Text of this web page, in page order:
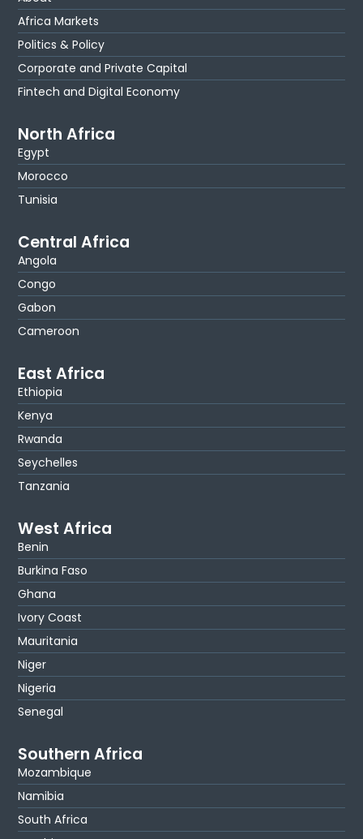
Africa Markets
Politics & Policy
Corporate and Private Capital
Fintech and Digital Economy
North Africa
Egypt
Morocco
Tunisia
Central Africa
Angola
Congo
Gabon
Cameroon
East Africa
Ethiopia
Kenya
Rwanda
Seychelles
Tanzania
West Africa
Benin
Burkina Faso
Ghana
Ivory Coast
Mauritania
Niger
Nigeria
Senegal
Southern Africa
Mozambique
Namibia
South Africa